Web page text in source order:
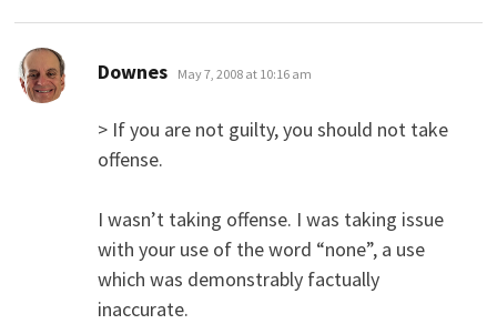
Downes says:
May 7, 2008 at 10:16 am
> If you are not guilty, you should not take
offense.
I wasn’t taking offense. I was taking issue
with your use of the word “none”, a use
which was demonstrably factually
inaccurate.